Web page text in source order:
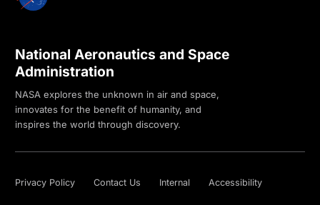
National Aeronautics and Space
Administration
NASA explores the unknown in air and space,
innovates for the benefit of humanity, and
inspires the world through discovery.
Privacy Policy Contact Us Internal Accessibility